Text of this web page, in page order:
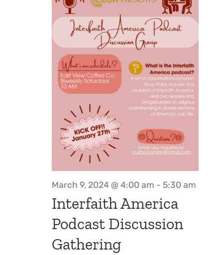
March 9, 2024 @ 4:00 am - 5:30 am
Interfaith America
Podcast Discussion
Gathering